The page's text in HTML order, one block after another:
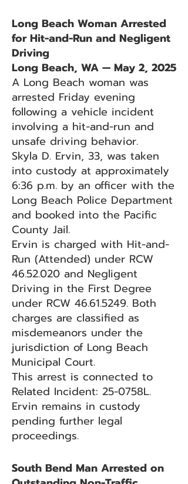
Long Beach Woman Arrested
for Hit-and-Run and Negligent
Driving
Long Beach, WA — May 2, 2025
A Long Beach woman was
arrested Friday evening
following a vehicle incident
involving a hit-and-run and
unsafe driving behavior.
Skyla D. Ervin, 33, was taken
into custody at approximately
6:36 p.m. by an officer with the
Long Beach Police Department
and booked into the Pacific
County Jail.
Ervin is charged with Hit-and-
Run (Attended) under RCW
46.52.020 and Negligent
Driving in the First Degree
under RCW 46.61.5249. Both
charges are classified as
misdemeanors under the
jurisdiction of Long Beach
Municipal Court.
This arrest is connected to
Related Incident: 25-0758L.
Ervin remains in custody
pending further legal
proceedings.
South Bend Man Arrested on